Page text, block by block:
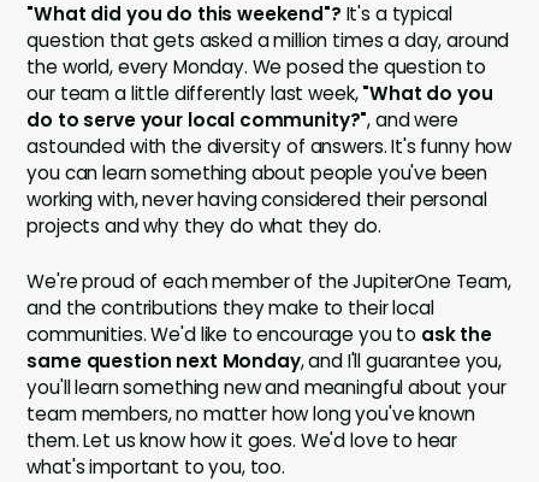
GET A DEMO
"What did you do this weekend"? It's a typical
question that gets asked a million times a day, around
the world, every Monday. We posed the question to
our team a little differently last week,"What do you
do to serve your local community?", and were
astounded with the diversity of answers. It's funny how
you can learn something about people you've been
working with, never having considered their personal
projects and why they do what they do.
We're proud of each member of the JupiterOne Team,
and the contributions they make to their local
communities. We'd like to encourage you to ask the
same question next Monday, and I'll guarantee you,
you'll learn something new and meaningful about your
team members, no matter how long you've known
them. Let us know how it goes. We'd love to hear
what's important to you, too.